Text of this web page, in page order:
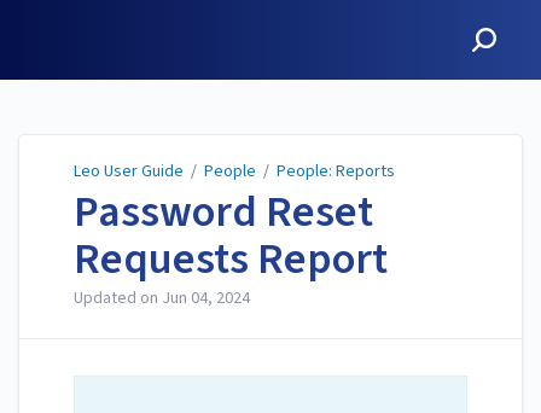
Leo User Guide / People / People: Reports
Password Reset
Requests Report
Updated on Jun 04, 2024